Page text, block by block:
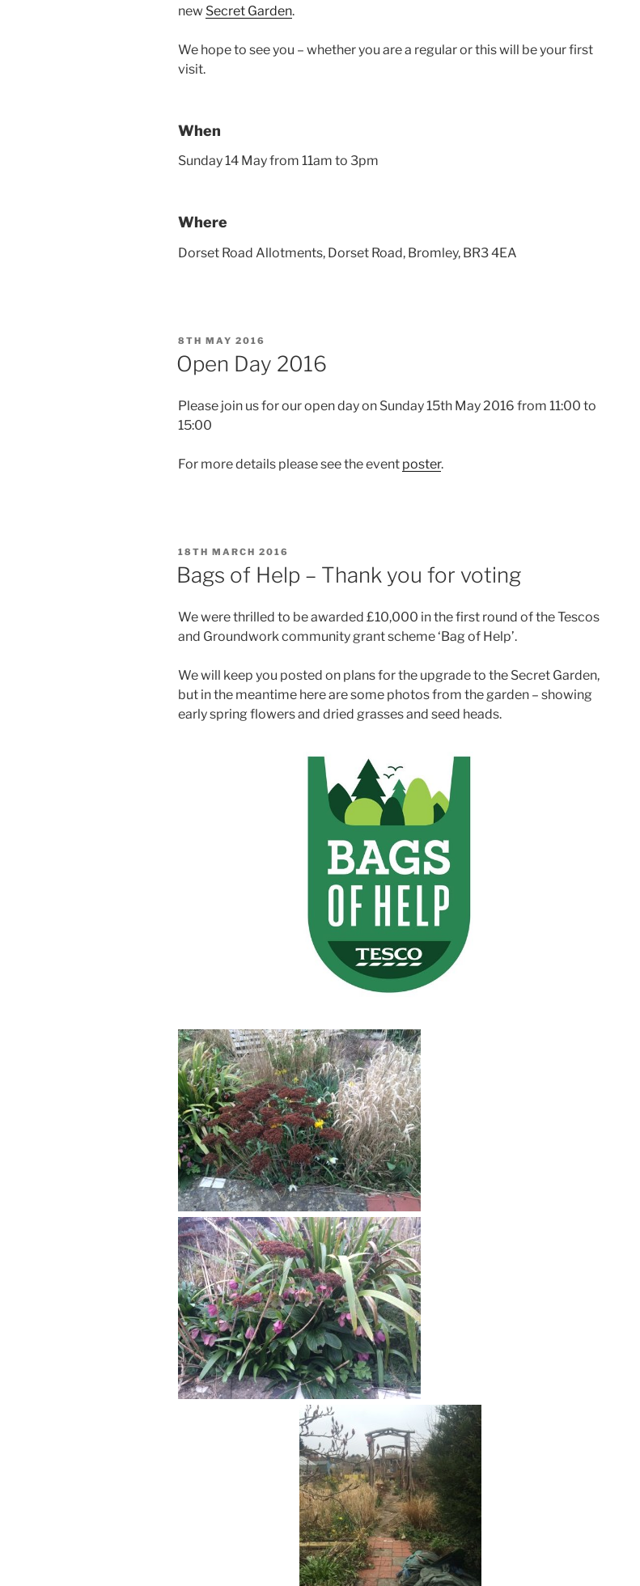
new Secret Garden.
We hope to see you – whether you are a regular or this will be your first
visit.
When
Sunday 14 May from 11am to 3pm
Where
Dorset Road Allotments, Dorset Road, Bromley, BR3 4EA
POSTED
8TH MAY 2016
Open Day 2016
Please join us for our open day on Sunday 15th May 2016 from 11:00 to
15:00
For more details please see the event poster.
POSTED
ON
18TH MARCH 2016
Bags of Help – Thank you for voting
We were thrilled to be awarded £10,000 in the first round of the Tescos
and Groundwork community grant scheme ‘Bag of Help’.
We will keep you posted on plans for the upgrade to the Secret Garden,
but in the meantime here are some photos from the garden – showing
early spring flowers and dried grasses and seed heads.